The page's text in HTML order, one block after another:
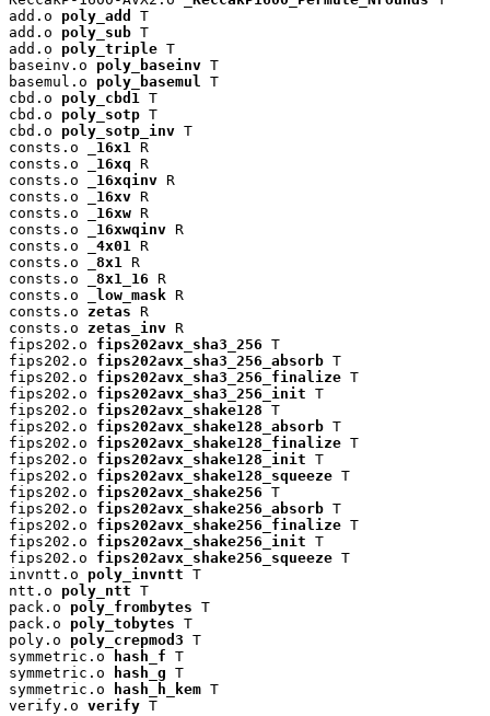
add.o poly_add
T
add.o poly_sub T
add.o poly_triple T
baseinv.o poly_baseinv T
basemul.o poly_basemul T
cbd.o poly_cbd1 T
cbd.o poly_sotp T
cbd.o poly_sotp_inv T
consts.o
_16x1 R
consts.o
_16xq R
consts.o
_16xqinv R
consts.o
_16xv R
consts.o
_16xw R
consts.o
_16xwqinv R
consts.o
_4x01 R
consts.o
_8x1 R
consts.o
_8x1_16 R
consts.o
_low_mask R
consts.o zetas R
consts.o zetas_inv R
fips202.o fips202avx_sha3_256 T
fips202.o fips202avx_sha3_256_absorb T
fips202.o fips202avx_sha3_256_finalize T
fips202.o fips202avx_sha3_256_init T
fips202.o fips202avx_shake128 T
fips202.o fips202avx_shake128_absorb T
fips202.o fips202avx_shake128_finalize T
fips202.o fips202avx_shake128_init T
fips202.o fips202avx_shake128_squeeze T
fips202.o fips202avx_shake256 T
fips202.o fips202avx_shake256_absorb T
fips202.o fips202avx_shake256_finalize T
fips202.o fips202avx_shake256_init T
fips202.o fips202avx_shake256_squeeze T
invntt.o poly_invntt T
ntt.o poly_ntt T
pack.o poly_frombytes T
pack.o poly_tobytes T
poly.o poly_crepmod3 T
symmetric.o
hash_f T
symmetric.o
hash_g T
symmetric.o
hash_h_kem T
verify.o verify T